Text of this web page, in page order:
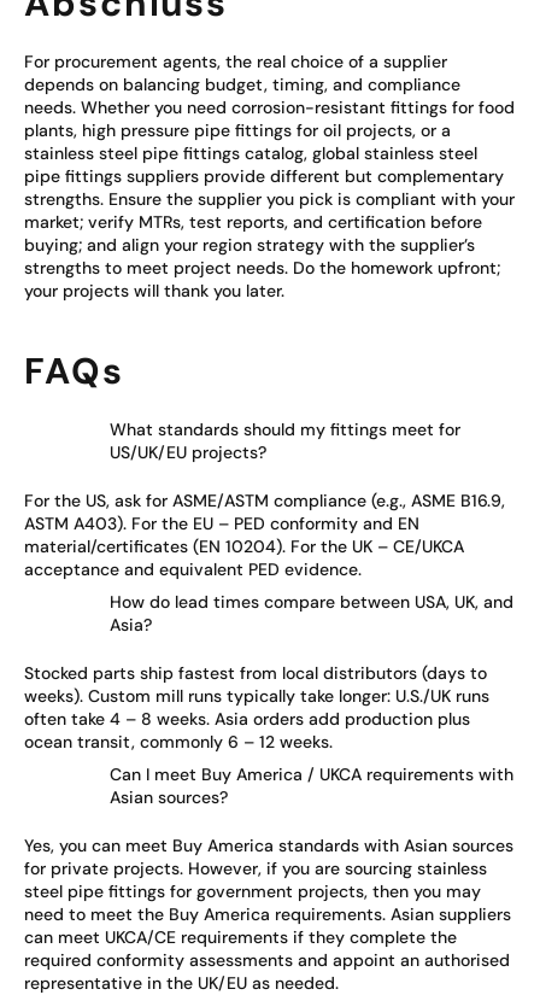
For procurement agents, the real choice of a supplier
depends on balancing budget, timing, and compliance
needs. Whether you need corrosion-resistant fittings for food
plants, high pressure pipe fittings for oil projects, or a
stainless steel pipe fittings catalog, global stainless steel
pipe fittings suppliers provide different but complementary
strengths. Ensure the supplier you pick is compliant with your
market; verify MTRs, test reports, and certification before
buying; and align your region strategy with the supplier’s
strengths to meet project needs. Do the homework upfront;
your projects will thank you later.
FAQs
What standards should my fittings meet for
US/UK/EU projects?
For the US, ask for ASME/ASTM compliance (e.g., ASME B16.9,
ASTM A403). For the EU – PED conformity and EN
material/certificates (EN 10204). For the UK – CE/UKCA
acceptance and equivalent PED evidence.
How do lead times compare between USA, UK, and
Asia?
Stocked parts ship fastest from local distributors (days to
weeks). Custom mill runs typically take longer: U.S./UK runs
often take 4 – 8 weeks. Asia orders add production plus
ocean transit, commonly 6 – 12 weeks.
Can I meet Buy America / UKCA requirements with
Asian sources?
Yes, you can meet Buy America standards with Asian sources
for private projects. However, if you are sourcing stainless
steel pipe fittings for government projects, then you may
need to meet the Buy America requirements. Asian suppliers
can meet UKCA/CE requirements if they complete the
required conformity assessments and appoint an authorised
representative in the UK/EU as needed.